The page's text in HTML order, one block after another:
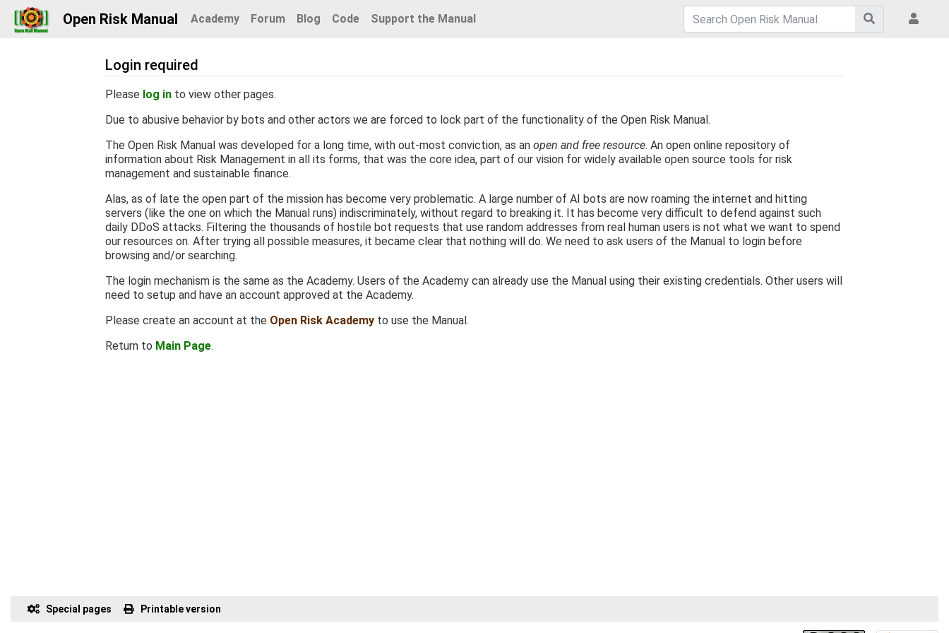
Open Risk Manual Academy Forum Blog Code Support the Manual
Login required
Jump to:navigation,search
Please log in to view other pages.
Due to abusive behavior by bots and other actors we are forced to lock part of the functionality of the Open Risk Manual.
The Open Risk Manual was developed for a long time, with out-most conviction, as an open and free resource. An open online repository of
information about Risk Management in all its forms, that was the core idea, part of our vision for widely available open source tools for risk
management and sustainable finance.
Alas, as of late the open part of the mission has become very problematic. A large number of AI bots are now roaming the internet and hitting
servers (like the one on which the Manual runs) indiscriminately, without regard to breaking it. It has become very difficult to defend against such
daily DDoS attacks. Filtering the thousands of hostile bot requests that use random addresses from real human users is not what we want to spend
our resources on. After trying all possible measures, it became clear that nothing will do. We need to ask users of the Manual to login before
browsing and/or searching.
The login mechanism is the same as the Academy. Users of the Academy can already use the Manual using their existing credentials. Other users will
need to setup and have an account approved at the Academy.
Please create an account at the Open Risk Academy to use the Manual.
Return to Main Page.
Special pages Printable version